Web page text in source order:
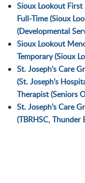
Sioux Lookout
Full-Time (Sioux
(Developmental
Sioux Lookout
Temporary (Sioux
St. Joseph’s Care
(St. Joseph’s
Therapist (Seniors
St. Joseph’s Care
(TBRHSC,